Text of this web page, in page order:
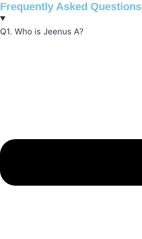
Frequently Asked Questions
Q1. Who is Jeenus A?